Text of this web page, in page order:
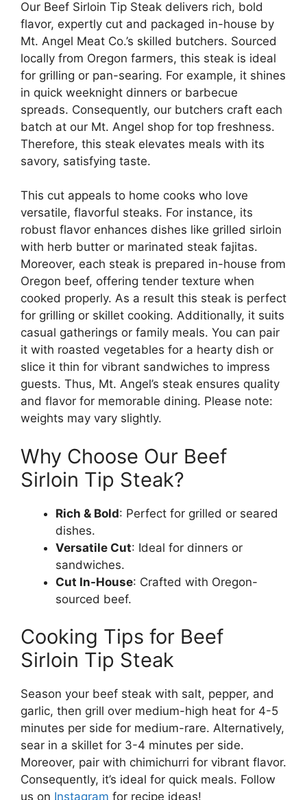
Our Beef Sirloin Tip Steak delivers rich, bold
flavor, expertly cut and packaged in-house by
Mt. Angel Meat Co.’s skilled butchers. Sourced
locally from Oregon farmers, this steak is ideal
for grilling or pan-searing. For example, it shines
in quick weeknight dinners or barbecue
spreads. Consequently, our butchers craft each
batch at our Mt. Angel shop for top freshness.
Therefore, this steak elevates meals with its
savory, satisfying taste.
This cut appeals to home cooks who love
versatile, flavorful steaks. For instance, its
robust flavor enhances dishes like grilled sirloin
with herb butter or marinated steak fajitas.
Moreover, each steak is prepared in-house from
Oregon beef, offering tender texture when
cooked properly. As a result this steak is perfect
for grilling or skillet cooking. Additionally, it suits
casual gatherings or family meals. You can pair
it with roasted vegetables for a hearty dish or
slice it thin for vibrant sandwiches to impress
guests. Thus, Mt. Angel’s steak ensures quality
and flavor for memorable dining. Please note:
weights may vary slightly.
Why Choose Our Beef
Sirloin Tip Steak?
Rich & Bold: Perfect for grilled or seared
dishes.
Versatile Cut: Ideal for dinners or
sandwiches.
Cut In-House: Crafted with Oregon-
sourced beef.
Cooking Tips for Beef
Sirloin Tip Steak
Season your beef steak with salt, pepper, and
garlic, then grill over medium-high heat for 4-5
minutes per side for medium-rare. Alternatively,
sear in a skillet for 3-4 minutes per side.
Moreover, pair with chimichurri for vibrant flavor.
Consequently, it’s ideal for quick meals. Follow
us on Instagram for recipe ideas!